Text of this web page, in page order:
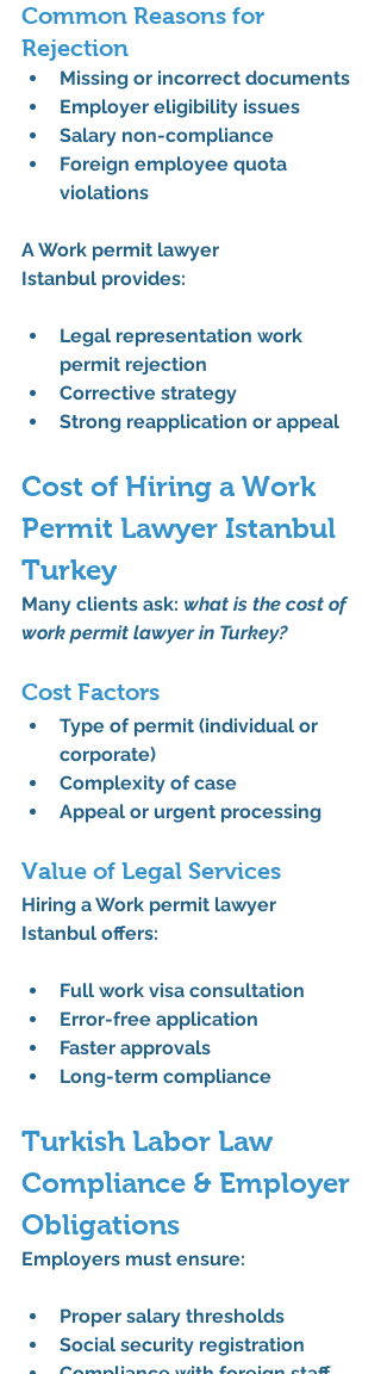
Common Reasons for
Rejection
Missing or incorrect documents
Employer eligibility issues
Salary non-compliance
Foreign employee quota
violations
A Work permit lawyer
Istanbul provides:
Legal representation work
permit rejection
Corrective strategy
Strong reapplication or appeal
Cost of Hiring a Work
Permit Lawyer Istanbul
Turkey
Many clients ask: what is the cost of
work permit lawyer in Turkey?
Cost Factors
Type of permit (individual or
corporate)
Complexity of case
Appeal or urgent processing
Value of Legal Services
Hiring a Work permit lawyer
Istanbul offers:
Full work visa consultation
Error-free application
Faster approvals
Long-term compliance
Turkish Labor Law
Compliance & Employer
Obligations
Employers must ensure:
Proper salary thresholds
Social security registration